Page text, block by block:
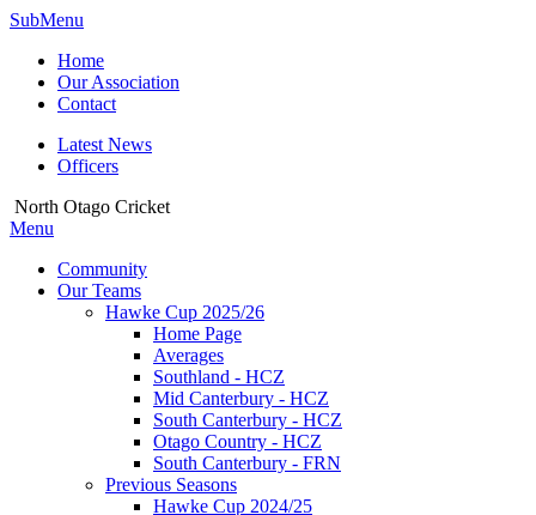
SubMenu
Home
Our Association
Contact
Latest News
Officers
North Otago Cricket
Menu
Community
Our Teams
Hawke Cup 2025/26
Home Page
Averages
Southland - HCZ
Mid Canterbury - HCZ
South Canterbury - HCZ
Otago Country - HCZ
South Canterbury - FRN
Previous Seasons
Hawke Cup 2024/25